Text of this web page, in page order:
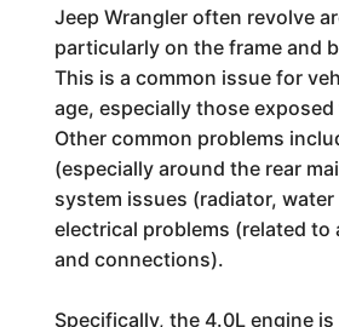
Jeep Wrangler often revolve
particularly on the frame and
This is a common issue for
age, especially those
Other common problems
(especially around the rear
system issues (radiator,
electrical problems (related to
and connections).
Specifically, the 4.0L engine